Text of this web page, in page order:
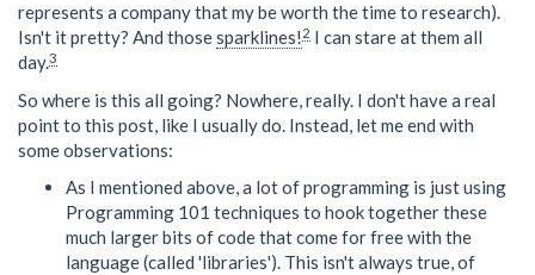
represents a company that my be worth the time to research).
Isn't it pretty? And thosesparklines!2 I can stare at them all
day.3
So where is this all going? Nowhere, really. I don't have a real
point to this post, like I usually do. Instead, let me end with
some observations:
As I mentioned above, a lot of programming is just using
Programming 101 techniques to hook together these
much larger bits of code that come for free with the
language (called 'libraries'). This isn't always true, of